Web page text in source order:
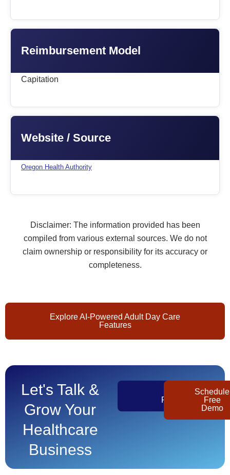
Reimbursement Model
Capitation
Website / Source
Oregon Health Authority
Disclaimer: The information provided has been
compiled from various external sources. We do not
claim ownership or responsibility for its accuracy or
completeness.
Explore AI-Powered Adult Day Care
Features
Let's Talk &
Grow Your
Healthcare
Business
Pricing
Schedule
Free
Demo